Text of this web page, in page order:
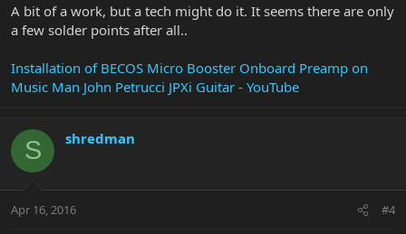
A bit of a work, but a tech might do it. It seems there are only
a few solder points after all..
Installation of BECOS Micro Booster Onboard Preamp on
Music Man John Petrucci JPXi Guitar - YouTube
S shredman
Apr 16, 2016 #4